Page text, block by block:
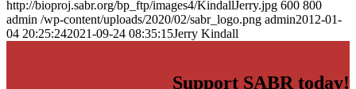
http://bioproj.sabr.org/bp_ftp/images4/KindallJerry.jpg 600 800
admin /wp-content/uploads/2020/02/sabr_logo.png admin2012-01-
04 20:25:242021-09-24 08:35:15Jerry Kindall
Support SABR today!